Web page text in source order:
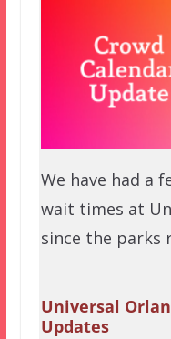
We have had a
wait times at
since the parks
Universal
Updates